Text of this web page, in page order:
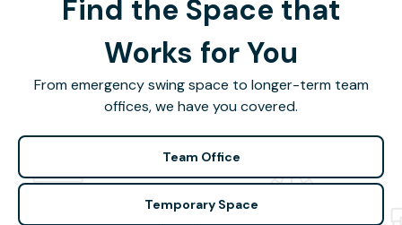
Find the Space that
Works for You
From emergency swing space to longer-term team
offices, we have you covered.
Team Office
Temporary Space